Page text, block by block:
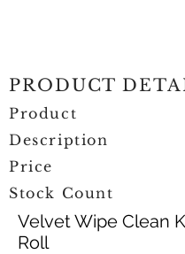
Velvet Wipe Clean
Roll
PRODUCT
Product
Description
Price
Stock Count